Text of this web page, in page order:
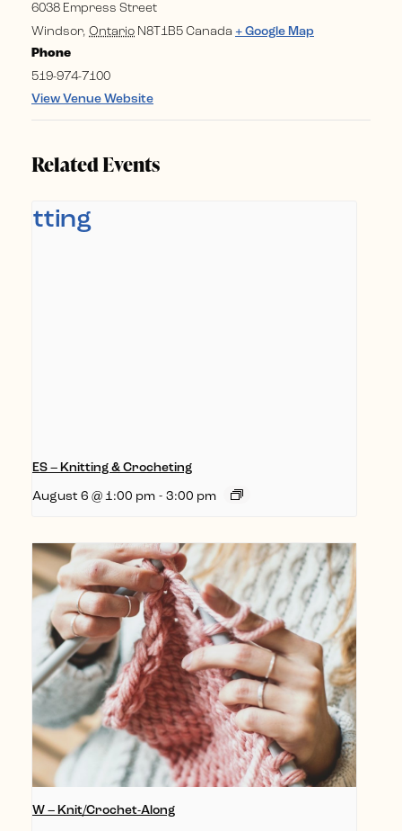
6038 Empress Street
Windsor, Ontario N8T1B5 Canada + Google Map
Phone
519-974-7100
View Venue Website
Related Events
ES – Knitting & Crocheting
August 6 @ 1:00 pm - 3:00 pm
W – Knit/Crochet-Along